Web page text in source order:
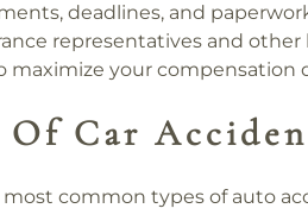
deadlines, and
representatives and other
maximize your
Of Car
common types of auto